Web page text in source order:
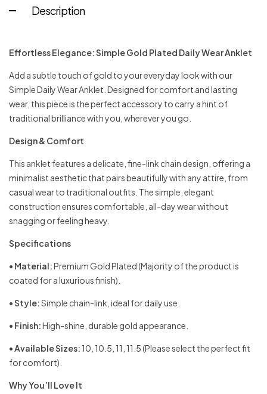
Description
Effortless Elegance: Simple Gold Plated Daily Wear Anklet
Add a subtle touch of gold to your everyday look with our
Simple Daily Wear Anklet. Designed for comfort and lasting
wear, this piece is the perfect accessory to carry a hint of
traditional brilliance with you, wherever you go.
Design & Comfort
This anklet features a delicate, fine-link chain design, offering a
minimalist aesthetic that pairs beautifully with any attire, from
casual wear to traditional outfits. The simple, elegant
construction ensures comfortable, all-day wear without
snagging or feeling heavy.
Specifications
• Material:Premium Gold Plated (Majority of the product is
coated for a luxurious finish).
•Style:Simple chain-link, ideal for daily use.
• Finish:High-shine, durable gold appearance.
•Available Sizes: 10, 10.5, 11, 11.5 (Please select the perfect fit
for comfort).
Why You’ll Love It